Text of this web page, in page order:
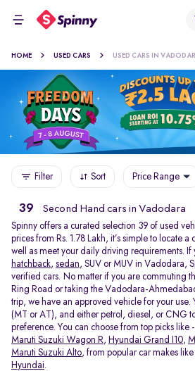
HOME USED CARS USED CARS IN
Filter Sort Price Range
39 Second Hand cars in Vadodara
Spinny offers a curated selection 39 of used
prices from Rs. 1.78 Lakh, it’s simple to locate
well as meet your daily driving requirements. If
hatchback, sedan, SUV or MUV in Vadodara,
verified cars. No matter if you are commuting
Ring Road or taking the Vadodara-
trip, we have an approved vehicle for your use.
(MT or AT), and either petrol, diesel, or CNG
preference. You can choose from top picks like -
Maruti Suzuki Wagon R, Hyundai Grand I10,
Maruti Suzuki Alto, from popular car makes like
Hyundai.